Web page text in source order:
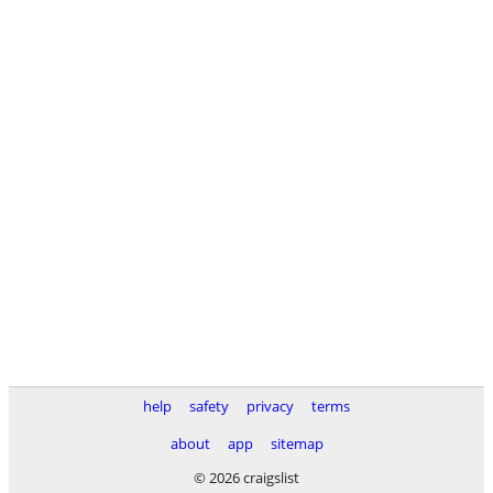
help safety privacy
terms
about
app
sitemap
© 2026 craigslist